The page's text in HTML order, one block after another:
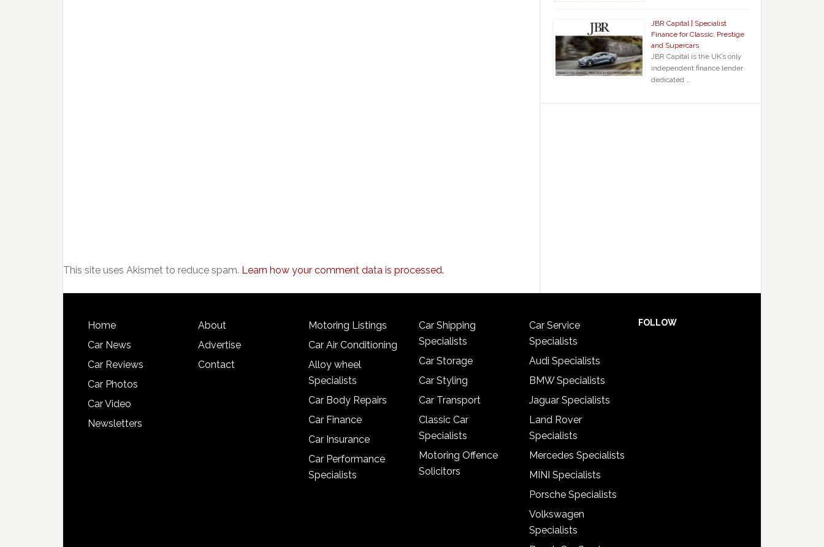
This site uses Akismet to reduce spam. Learn how your comment data is processed.
JBR Capital | Specialist
Finance for Classic, Prestige
and Supercars
JBR Capital is the UK’s only
independent finance lender
dedicated …
Home
Car News
Car Reviews
Car Photos
Car Video
Newsletters
About
Advertise
Contact
Motoring Listings
Car Air Conditioning
Alloy wheel
Specialists
Car Body Repairs
Car Finance
Car Insurance
Car Performance
Specialists
Car Shipping
Specialists
Car Storage
Car Styling
Car Transport
Classic Car
Specialists
Motoring Offence
Solicitors
Car Service
Specialists
Audi Specialists
BMW Specialists
Jaguar Specialists
Land Rover
Specialists
Mercedes Specialists
MINI Specialists
Porsche Specialists
Volkswagen
Specialists
FOLLOW